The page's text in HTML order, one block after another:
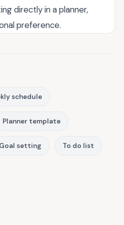
directly in a planner,
preference.
schedule
Planner template
Goal setting To do list